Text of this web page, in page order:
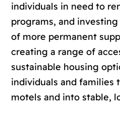
individuals in need to
programs, and
of more permanent
creating a range of
sustainable housing
individuals and families
motels and into stable,